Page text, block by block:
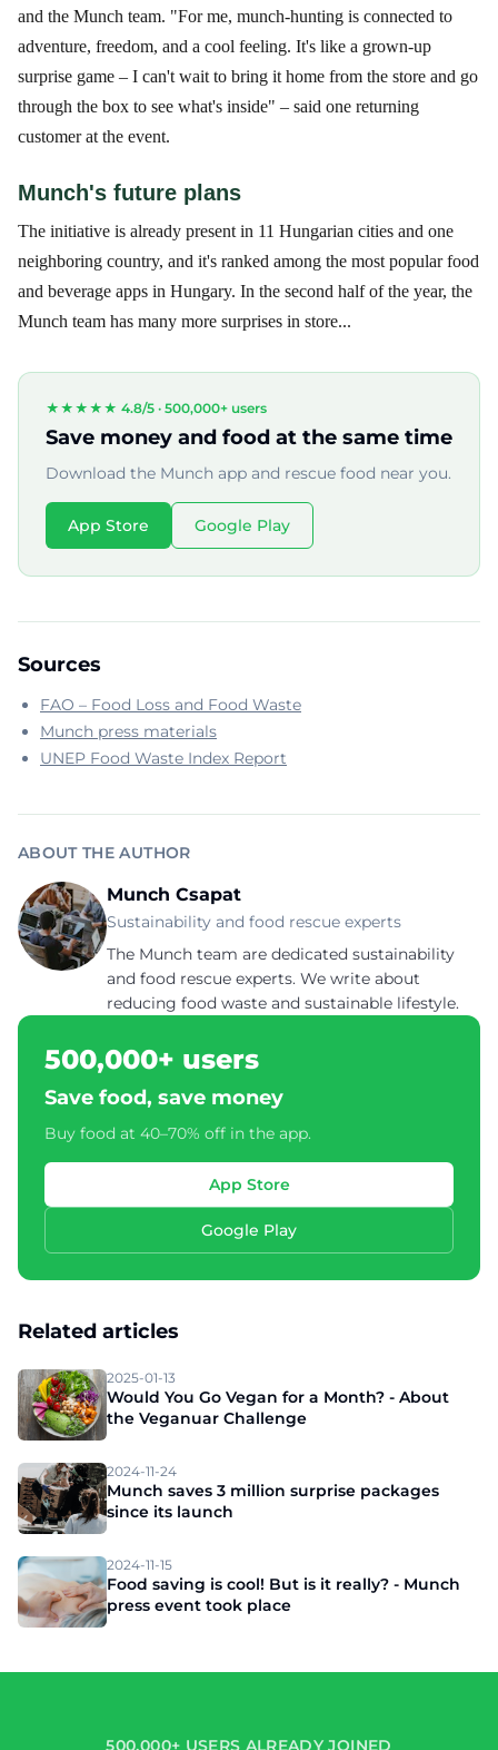
and the Munch team. "For me, munch-hunting is connected to
adventure, freedom, and a cool feeling. It's like a grown-up
surprise game – I can't wait to bring it home from the store and go
through the box to see what's inside" – said one returning
customer at the event.
Munch's future plans
The initiative is already present in 11 Hungarian cities and one
neighboring country, and it's ranked among the most popular food
and beverage apps in Hungary. In the second half of the year, the
Munch team has many more surprises in store...
★★★★★ 4.8/5 · 500,000+ users
Save money and food at the same time
Download the Munch app and rescue food near you.
App Store Google Play
Sources
FAO – Food Loss and Food Waste
Munch press materials
UNEP Food Waste Index Report
ABOUT THE AUTHOR
Munch Csapat
Sustainability and food rescue experts
The Munch team are dedicated sustainability
and food rescue experts. We write about
reducing food waste and sustainable lifestyle.
500,000+ users
Save food, save money
Buy food at 40–70% off in the app.
App Store
Google Play
Related articles
2025-01-13
Would You Go Vegan for a Month? - About
the Veganuar Challenge
2024-11-24
Munch saves 3 million surprise packages
since its launch
2024-11-15
Food saving is cool! But is it really? - Munch
press event took place
500,000+ USERS ALREADY JOINED